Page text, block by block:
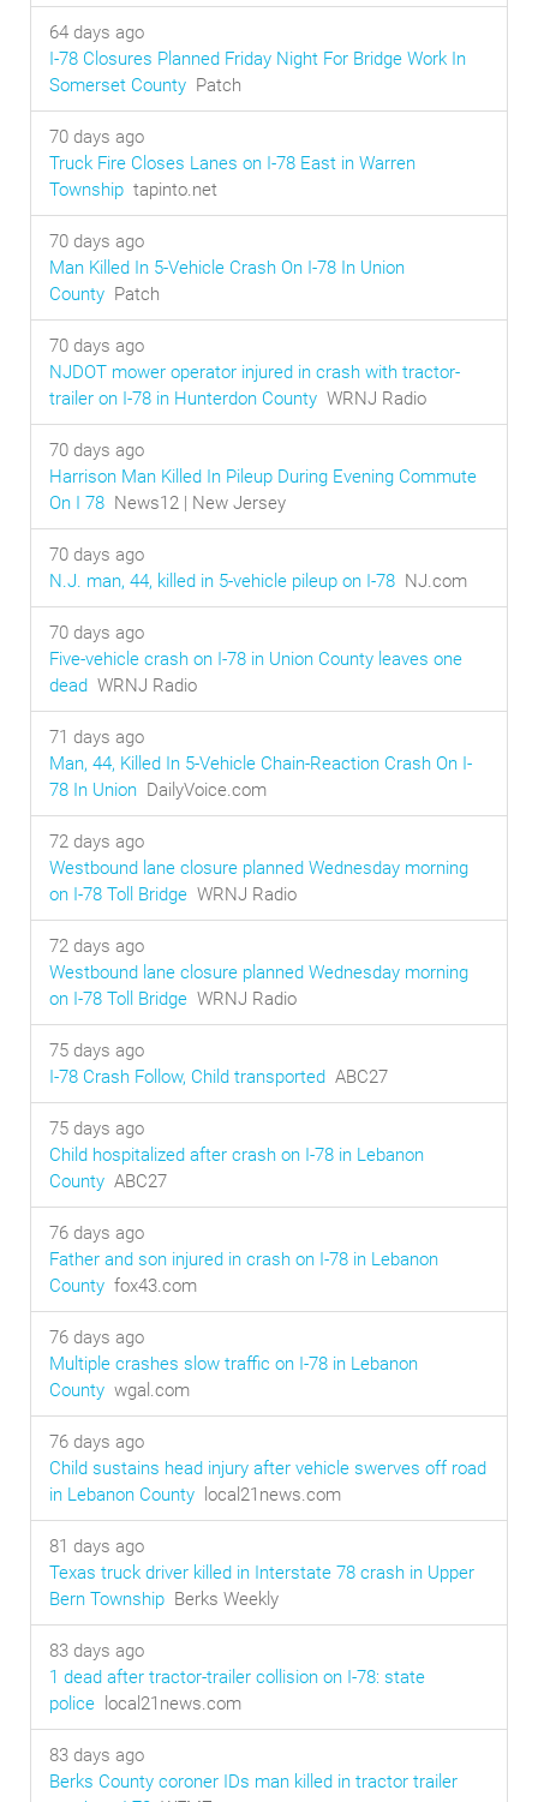
64 days ago
I-78 Closures Planned Friday Night For Bridge Work In
Somerset County Patch
70 days ago
Truck Fire Closes Lanes on I-78 East in Warren
Township tapinto.net
70 days ago
Man Killed In 5-Vehicle Crash On I-78 In Union
County Patch
70 days ago
NJDOT mower operator injured in crash with tractor-
trailer on I-78 in Hunterdon County WRNJ Radio
70 days ago
Harrison Man Killed In Pileup During Evening Commute
On I 78 News12 | New Jersey
70 days ago
N.J. man, 44, killed in 5-vehicle pileup on I-78 NJ.com
70 days ago
Five-vehicle crash on I-78 in Union County leaves one
dead WRNJ Radio
71 days ago
Man, 44, Killed In 5-Vehicle Chain-Reaction Crash On I-
78 In Union DailyVoice.com
72 days ago
Westbound lane closure planned Wednesday morning
on I-78 Toll Bridge WRNJ Radio
72 days ago
Westbound lane closure planned Wednesday morning
on I-78 Toll Bridge WRNJ Radio
75 days ago
I-78 Crash Follow, Child transported ABC27
75 days ago
Child hospitalized after crash on I-78 in Lebanon
County ABC27
76 days ago
Father and son injured in crash on I-78 in Lebanon
County fox43.com
76 days ago
Multiple crashes slow traffic on I-78 in Lebanon
County wgal.com
76 days ago
Child sustains head injury after vehicle swerves off road
in Lebanon County
local21news.com
81 days ago
Texas truck driver killed in Interstate 78 crash in Upper
Bern Township Berks Weekly
83 days ago
1 dead after tractor-trailer collision on I-78: state
police
local21news.com
83 days ago
Berks County coroner IDs man killed in tractor trailer